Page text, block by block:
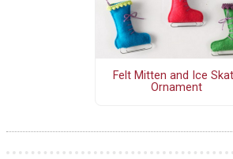
Felt Mitten and Ice
Ornament